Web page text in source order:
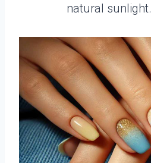
natural sunlight.